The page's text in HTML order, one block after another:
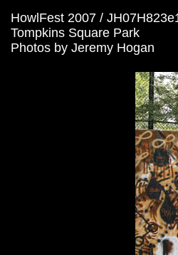
HowlFest 2007 /
Tompkins Square Park
Photos by Jeremy Hogan